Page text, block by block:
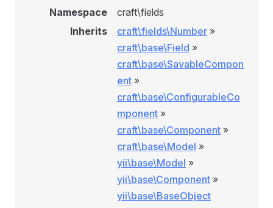
Namespace
craft\fields
Inherits
craft\fields\Number »
craft\base\Field »
craft\base\SavableCompon
ent »
craft\base\ConfigurableCo
mponent »
craft\base\Component »
craft\base\Model »
yii\base\Model »
yii\base\Component »
yii\base\BaseObject